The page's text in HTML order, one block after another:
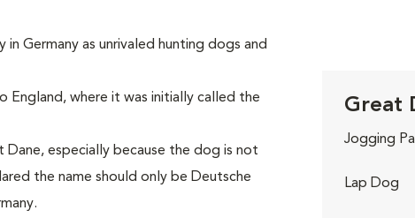
Germany as unrivaled hunting dogs and
England, where it was initially called the
especially because the dog is not
the name should only be Deutsche
Great
Jogging
Lap Dog